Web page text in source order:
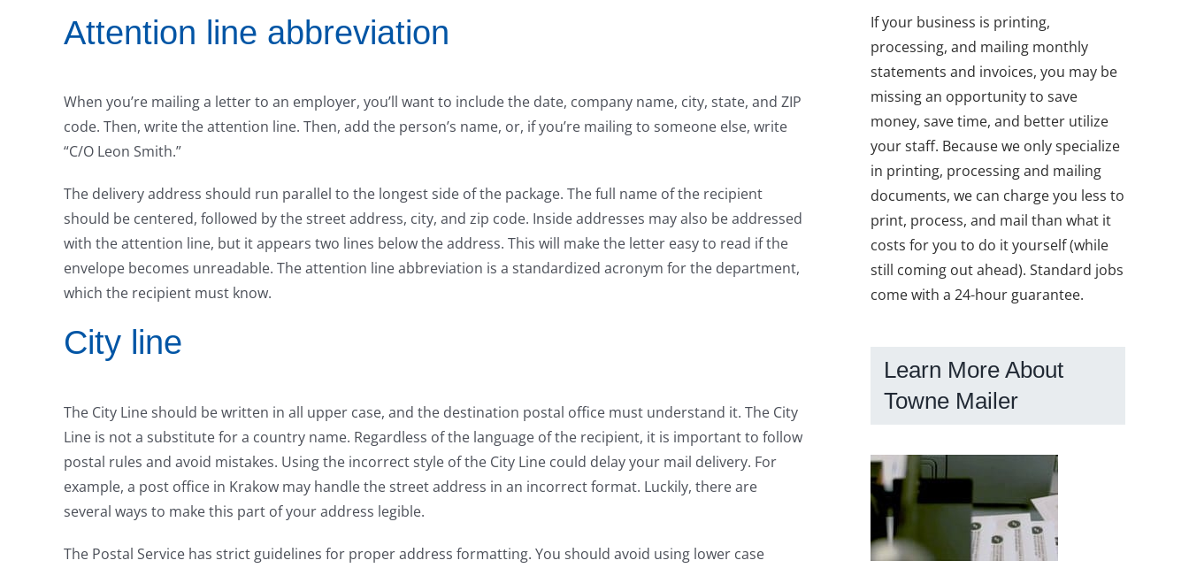
Attention line abbreviation
When you’re mailing a letter to an employer, you’ll want to include the date, company name, city, state, and ZIP
code. Then, write the attention line. Then, add the person’s name, or, if you’re mailing to someone else, write
“C/O Leon Smith.”
The delivery address should run parallel to the longest side of the package. The full name of the recipient
should be centered, followed by the street address, city, and zip code. Inside addresses may also be addressed
with the attention line, but it appears two lines below the address. This will make the letter easy to read if the
envelope becomes unreadable. The attention line abbreviation is a standardized acronym for the department,
which the recipient must know.
City line
The City Line should be written in all upper case, and the destination postal office must understand it. The City
Line is not a substitute for a country name. Regardless of the language of the recipient, it is important to follow
postal rules and avoid mistakes. Using the incorrect style of the City Line could delay your mail delivery. For
example, a post office in Krakow may handle the street address in an incorrect format. Luckily, there are
several ways to make this part of your address legible.
The Postal Service has strict guidelines for proper address formatting. You should avoid using lower case
If your business is printing,
processing, and mailing monthly
statements and invoices, you may be
missing an opportunity to save
money, save time, and better utilize
your staff. Because we only specialize
in printing, processing and mailing
documents, we can charge you less to
print, process, and mail than what it
costs for you to do it yourself (while
still coming out ahead). Standard jobs
come with a 24-hour guarantee.
Learn More About
Towne Mailer